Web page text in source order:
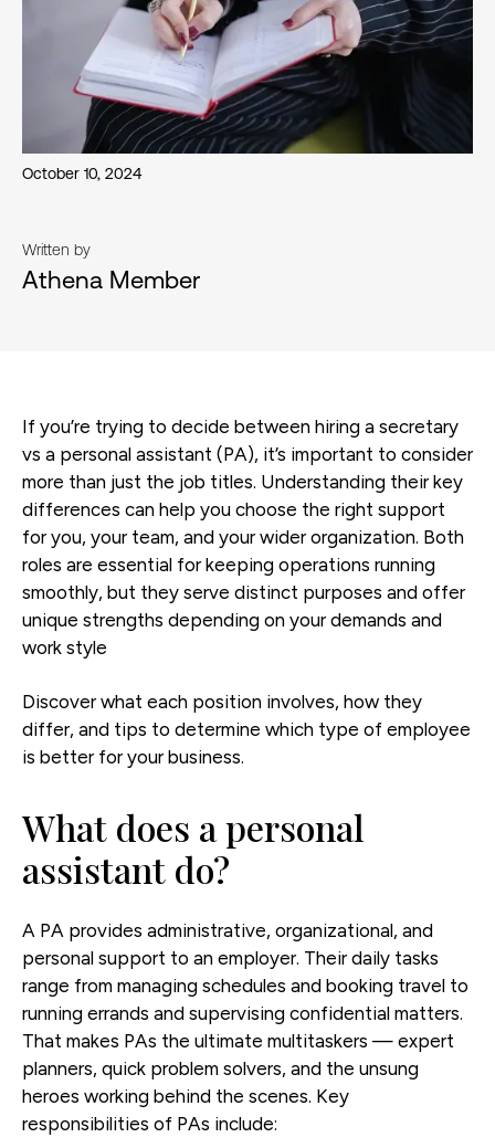
October 10, 2024
Written by
Athena Member
If you’re trying to decide between hiring a secretary
vs a personal assistant (PA), it’s important to consider
more than just the job titles. Understanding their key
differences can help you choose the right support
for you, your team, and your wider organization. Both
roles are essential for keeping operations running
smoothly, but they serve distinct purposes and offer
unique strengths depending on your demands and
work style
Discover what each position involves, how they
differ, and tips to determine which type of employee
is better for your business.
What does a personal
assistant do?
A PA provides administrative, organizational, and
personal support to an employer. Their daily tasks
range from managing schedules and booking travel to
running errands and supervising confidential matters.
That makes PAs the ultimate multitaskers — expert
planners, quick problem solvers, and the unsung
heroes working behind the scenes. Key
responsibilities of PAs include: